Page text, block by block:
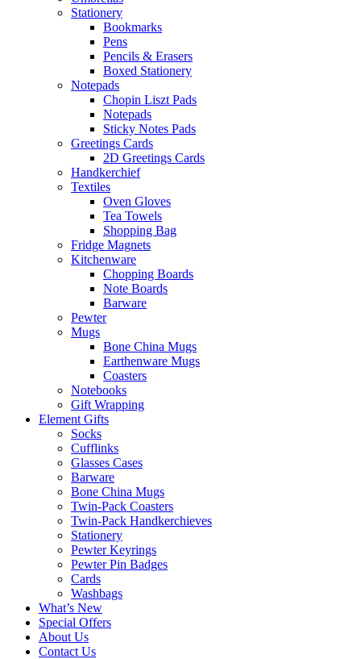
Stationery
Bookmarks
Pens
Pencils & Erasers
Boxed Stationery
Notepads
Chopin Liszt Pads
Notepads
Sticky Notes Pads
Greetings Cards
2D Greetings Cards
Handkerchief
Textiles
Oven Gloves
Tea Towels
Shopping Bag
Fridge Magnets
Kitchenware
Chopping Boards
Note Boards
Barware
Pewter
Mugs
Bone China Mugs
Earthenware Mugs
Coasters
Notebooks
Gift Wrapping
Element Gifts
Socks
Cufflinks
Glasses Cases
Barware
Bone China Mugs
Twin-Pack Coasters
Twin-Pack Handkerchieves
Stationery
Pewter Keyrings
Pewter Pin Badges
Cards
Washbags
What’s New
Special Offers
About Us
Contact Us